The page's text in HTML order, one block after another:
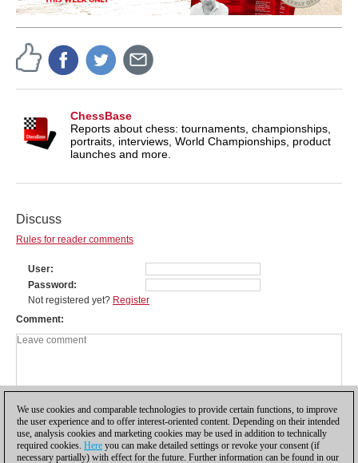
ChessBase
Reports about chess: tournaments, championships,
portraits, interviews, World Championships, product
launches and more.
Discuss
Rules for reader comments
User
Password
Not registered yet? Register
Comment
We use cookies and comparable technologies to provide certain functions, to improve
the user experience and to offer interest-oriented content. Depending on their intended
use, analysis cookies and marketing cookies may be used in addition to technically
required cookies. Here you can make detailed settings or revoke your consent (if
necessary partially) with effect for the future. Further information can be found in our